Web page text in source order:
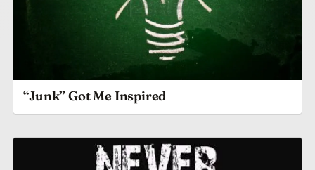
“Junk” Got Me Inspired